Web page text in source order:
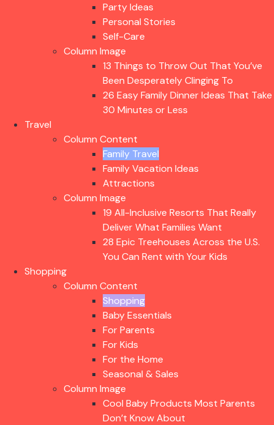
Party Ideas
Personal Stories
Self-Care
Column Image
13 Things to Throw Out That You’ve
Been Desperately Clinging To
26 Easy Family Dinner Ideas That Take
30 Minutes or Less
Travel
Column Content
Family Travel
Family Vacation Ideas
Attractions
Column Image
19 All-Inclusive Resorts That Really
Deliver What Families Want
28 Epic Treehouses Across the U.S.
You Can Rent with Your Kids
Shopping
Column Content
Shopping
Baby Essentials
For Parents
For Kids
For the Home
Seasonal & Sales
Column Image
Cool Baby Products Most Parents
Don’t Know About